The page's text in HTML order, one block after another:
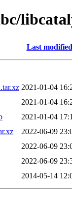
Last modified
2021-01-04
2021-01-04
2021-01-04
2022-06-09
2022-06-09
2022-06-09
2014-05-14